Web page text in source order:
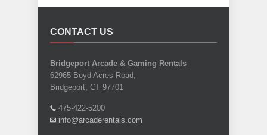
CONTACT US
Bridgeport Arcade & Gaming Rentals
62965 Boyd Acres Road,
Bridgeport, CT 97701
475-422-5200
info@arcaderentals.com